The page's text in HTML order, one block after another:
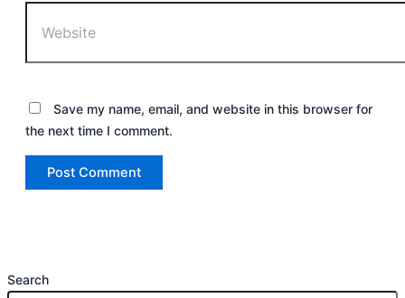
Save my name, email, and website in this browser for
the next time I comment.
Search